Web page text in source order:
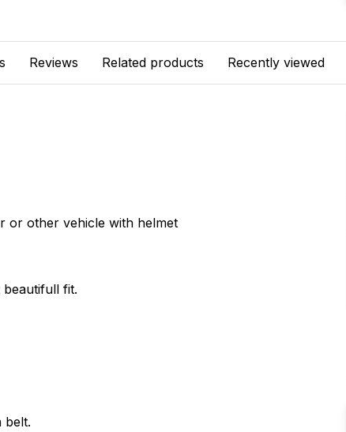
Reviews Related products Recently viewed
or other vehicle with helmet
fit.
belt.